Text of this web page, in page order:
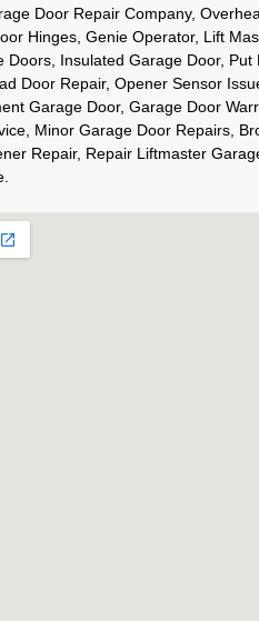
Door Repair Company,
Hinges, Genie Operator, Lift
Doors, Insulated Garage Door,
Door Repair, Opener Sensor
Garage Door, Garage Door
Minor Garage Door Repairs,
Repair, Repair Liftmaster